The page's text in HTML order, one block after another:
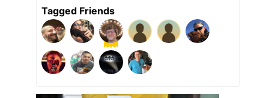
Tagged Friends